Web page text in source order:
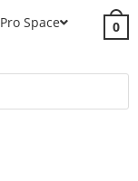
Pro Space 0